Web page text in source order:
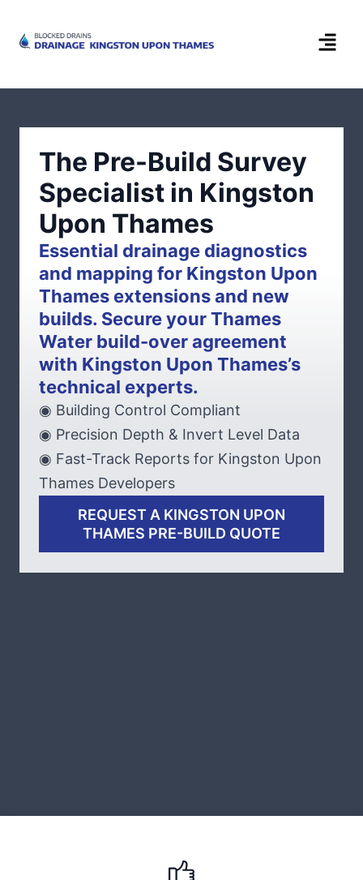
The Pre-Build Survey
Specialist in Kingston
Upon Thames
Essential drainage diagnostics
and mapping for Kingston Upon
Thames extensions and new
builds. Secure your Thames
Water build-over agreement
with Kingston Upon Thames’s
technical experts.
◉ Building Control Compliant
◉ Precision Depth & Invert Level Data
◉ Fast-Track Reports for Kingston Upon
Thames Developers
REQUEST A KINGSTON UPON
THAMES PRE-BUILD QUOTE